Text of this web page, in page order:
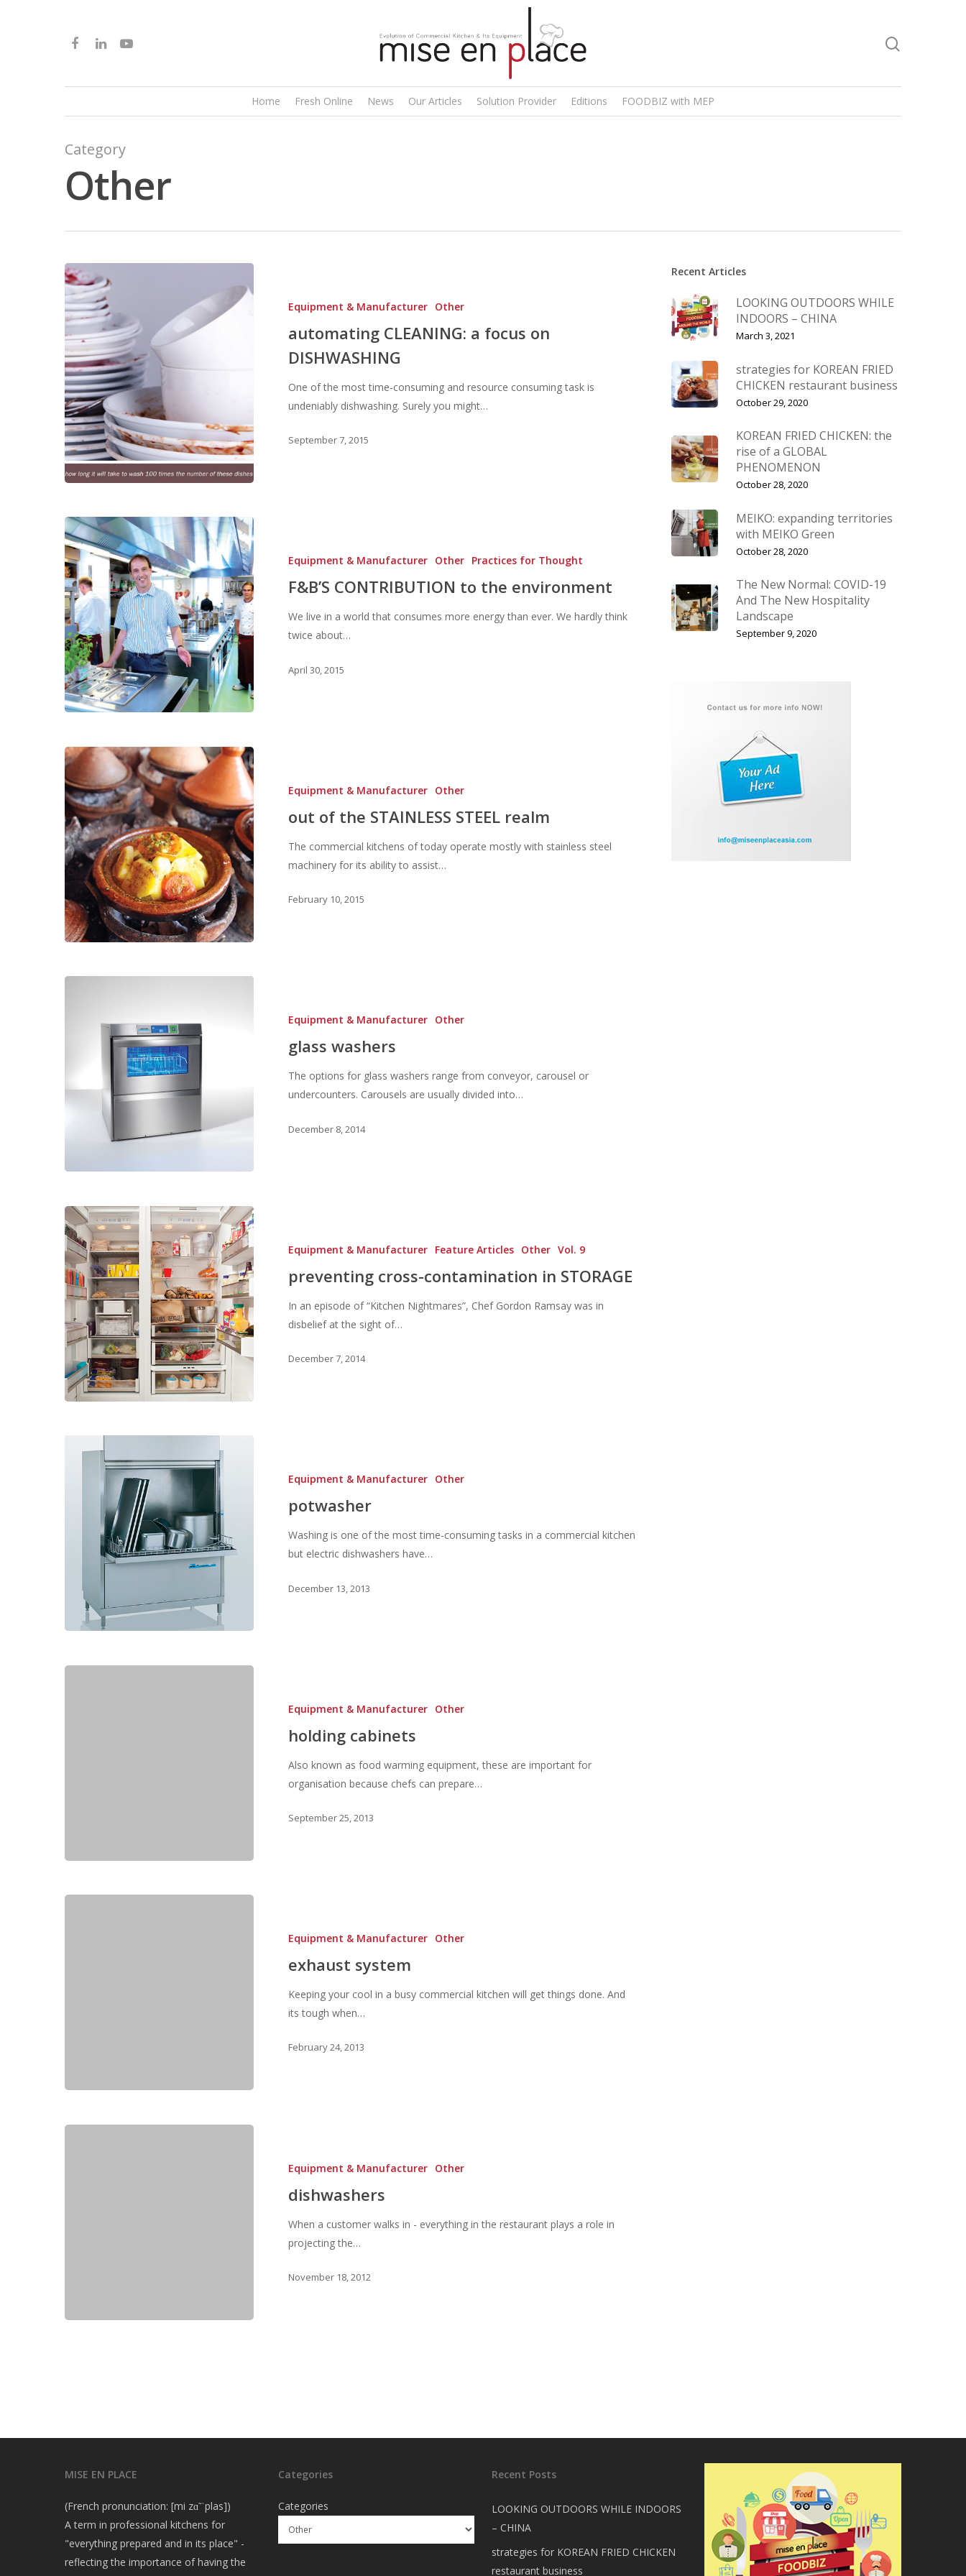
Home Fresh Online News Our Articles Solution Provider Editions FOODBIZ with MEP
Category
Other
Equipment & Manufacturer Other
automating CLEANING: a focus on
DISHWASHING
One of the most time-consuming and resource consuming task is
undeniably dishwashing. Surely you might…
September 7, 2015
Equipment & Manufacturer Other Practices for Thought
F&B’S CONTRIBUTION to the environment
We live in a world that consumes more energy than ever. We hardly think
twice about…
April 30, 2015
Equipment & Manufacturer Other
out of the STAINLESS STEEL realm
The commercial kitchens of today operate mostly with stainless steel
machinery for its ability to assist…
February 10, 2015
Equipment & Manufacturer Other
glass washers
The options for glass washers range from conveyor, carousel or
undercounters. Carousels are usually divided into…
December 8, 2014
Equipment & Manufacturer Feature Articles Other Vol. 9
preventing cross-contamination in STORAGE
In an episode of “Kitchen Nightmares”, Chef Gordon Ramsay was in
disbelief at the sight of…
December 7, 2014
Equipment & Manufacturer Other
potwasher
Washing is one of the most time-consuming tasks in a commercial kitchen
but electric dishwashers have…
December 13, 2013
Equipment & Manufacturer Other
holding cabinets
Also known as food warming equipment, these are important for
organisation because chefs can prepare…
September 25, 2013
Equipment & Manufacturer Other
exhaust system
Keeping your cool in a busy commercial kitchen will get things done. And
its tough when…
February 24, 2013
Equipment & Manufacturer Other
dishwashers
When a customer walks in - everything in the restaurant plays a role in
projecting the…
November 18, 2012
Recent Articles
LOOKING OUTDOORS WHILE
INDOORS – CHINA
March 3, 2021
strategies for KOREAN FRIED
CHICKEN restaurant business
October 29, 2020
KOREAN FRIED CHICKEN: the
rise of a GLOBAL
PHENOMENON
October 28, 2020
MEIKO: expanding territories
with MEIKO Green
October 28, 2020
The New Normal: COVID-19
And The New Hospitality
Landscape
September 9, 2020
MISE EN PLACE
(French pronunciation: [mi zɑ̃ ˈplas])
A term in professional kitchens for
"everything prepared and in its place" -
reflecting the importance of having the
Categories
Categories
Recent Posts
LOOKING OUTDOORS WHILE INDOORS
– CHINA
strategies for KOREAN FRIED CHICKEN
restaurant business